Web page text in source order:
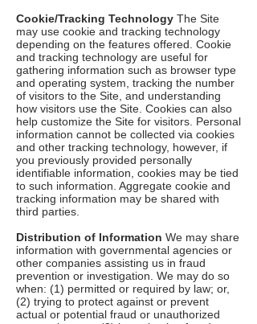
Cookie/Tracking Technology The Site
may use cookie and tracking technology
depending on the features offered. Cookie
and tracking technology are useful for
gathering information such as browser type
and operating system, tracking the number
of visitors to the Site, and understanding
how visitors use the Site. Cookies can also
help customize the Site for visitors. Personal
information cannot be collected via cookies
and other tracking technology, however, if
you previously provided personally
identifiable information, cookies may be tied
to such information. Aggregate cookie and
tracking information may be shared with
third parties.
Distribution of Information We may share
information with governmental agencies or
other companies assisting us in fraud
prevention or investigation. We may do so
when: (1) permitted or required by law; or,
(2) trying to protect against or prevent
actual or potential fraud or unauthorized